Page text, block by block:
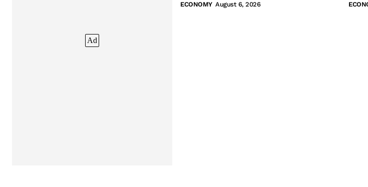
Ad
ECONOMY August 6, 2026